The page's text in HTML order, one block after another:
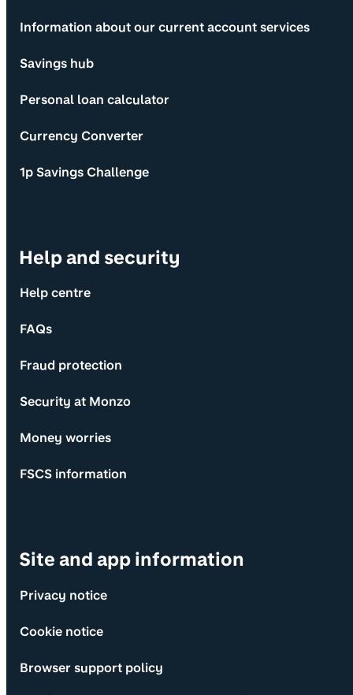
Information about our current account services
Savings hub
Personal loan calculator
Currency Converter
1p Savings Challenge
Help and security
Help centre
FAQs
Fraud protection
Security at Monzo
Money worries
FSCS information
Site and app information
Privacy notice
Cookie notice
Browser support policy